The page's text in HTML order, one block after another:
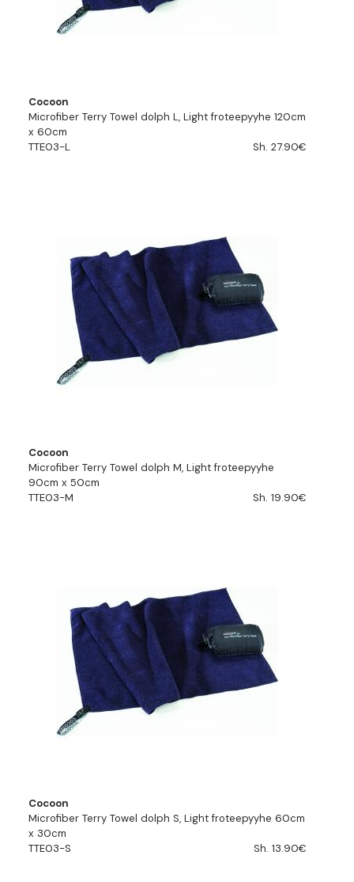
Cocoon
Microfiber Terry Towel dolph L, Light froteepyyhe 120cm
x 60cm
TTE03-L
Sh. 27.90€
Cocoon
Microfiber Terry Towel dolph M, Light froteepyyhe
90cm x 50cm
TTE03-M
Sh. 19.90€
Cocoon
Microfiber Terry Towel dolph S, Light froteepyyhe 60cm
x 30cm
TTE03-S
Sh. 13.90€